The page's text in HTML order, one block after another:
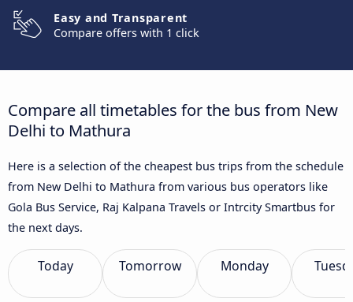
Easy and Transparent
Compare offers with 1 click
Compare all timetables for the bus from New
Delhi to Mathura
Here is a selection of the cheapest bus trips from the schedule
from New Delhi to Mathura from various bus operators like
Gola Bus Service, Raj Kalpana Travels or Intrcity Smartbus for
the next days.
Today Tomorrow Monday